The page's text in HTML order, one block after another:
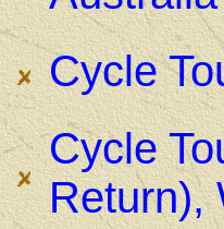
Cycle
Cycle
Return),